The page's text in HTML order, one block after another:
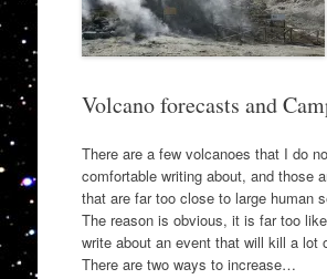
Volcano forecasts and
There are a few volcanoes that I do
comfortable writing about, and those
that are far too close to large human
The reason is obvious, it is far too
write about an event that will kill a lot
There are two ways to increase…